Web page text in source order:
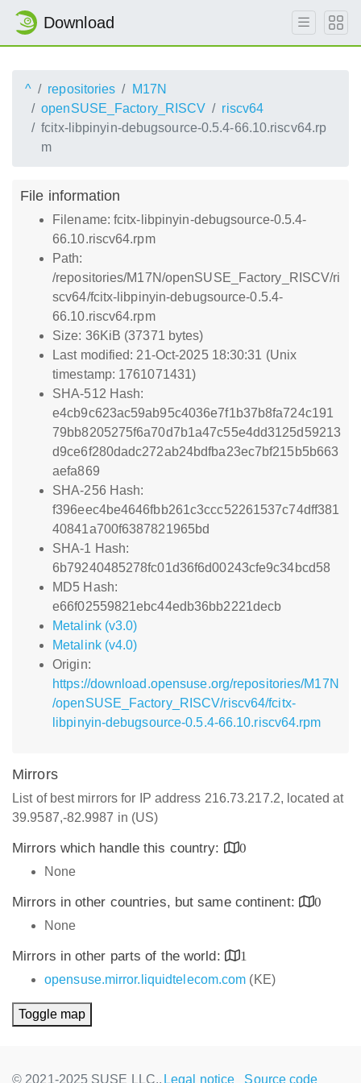
Download
^ repositories
M17N
openSUSE_Factory_RISCV
riscv64
fcitx-libpinyin-debugsource-0.5.4-66.10.riscv64.rp
m
File information
Filename: fcitx-libpinyin-debugsource-0.5.4-
66.10.riscv64.rpm
Path:
/repositories/M17N/openSUSE_Factory_RISCV/ri
scv64/fcitx-libpinyin-debugsource-0.5.4-
66.10.riscv64.rpm
Size: 36KiB (37371 bytes)
Last modified: 21-Oct-2025 18:30:31 (Unix
timestamp: 1761071431)
SHA-512 Hash:
e4cb9c623ac59ab95c4036e7f1b37b8fa724c191
79bb8205275f6a70d7b1a47c55e4dd3125d59213
d9ce6f280dadc272ab24bdfba23ec7bf215b5b663
aefa869
SHA-256 Hash:
f396eec4be4646fbb261c3ccc52261537c74dff381
40841a700f6387821965bd
SHA-1 Hash:
6b79240485278fc01d36f6d00243cfe9c34bcd58
MD5 Hash:
e66f02559821ebc44edb36bb2221decb
Metalink (v3.0)
Metalink (v4.0)
Origin:
https://download.opensuse.org/repositories/M17N
/openSUSE_Factory_RISCV/riscv64/fcitx-
libpinyin-debugsource-0.5.4-66.10.riscv64.rpm
Mirrors
List of best mirrors for IP address 216.73.217.2, located at
39.9587,-82.9987 in (US)
Mirrors which handle this country:
0
None
Mirrors in other countries, but same continent:
0
None
Mirrors in other parts of the world:
1
opensuse.mirror.liquidtelecom.com (KE)
Toggle map
© 2021-2025 SUSE LLC., Legal notice Source code